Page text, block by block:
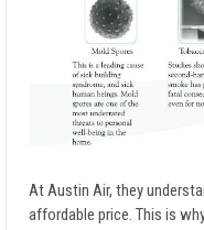
At Austin Air, they
affordable price. This is